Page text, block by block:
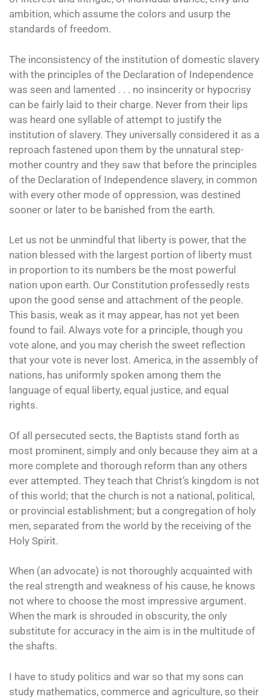
ambition, which assume the colors and usurp the
standards of freedom.
The inconsistency of the institution of domestic slavery
with the principles of the Declaration of Independence
was seen and lamented . . . no insincerity or hypocrisy
can be fairly laid to their charge. Never from their lips
was heard one syllable of attempt to justify the
institution of slavery. They universally considered it as a
reproach fastened upon them by the unnatural step-
mother country and they saw that before the principles
of the Declaration of Independence slavery, in common
with every other mode of oppression, was destined
sooner or later to be banished from the earth.
Let us not be unmindful that liberty is power, that the
nation blessed with the largest portion of liberty must
in proportion to its numbers be the most powerful
nation upon earth. Our Constitution professedly rests
upon the good sense and attachment of the people.
This basis, weak as it may appear, has not yet been
found to fail. Always vote for a principle, though you
vote alone, and you may cherish the sweet reflection
that your vote is never lost. America, in the assembly of
nations, has uniformly spoken among them the
language of equal liberty, equal justice, and equal
rights.
Of all persecuted sects, the Baptists stand forth as
most prominent, simply and only because they aim at a
more complete and thorough reform than any others
ever attempted. They teach that Christ’s kingdom is not
of this world; that the church is not a national, political,
or provincial establishment; but a congregation of holy
men, separated from the world by the receiving of the
Holy Spirit.
When (an advocate) is not thoroughly acquainted with
the real strength and weakness of his cause, he knows
not where to choose the most impressive argument.
When the mark is shrouded in obscurity, the only
substitute for accuracy in the aim is in the multitude of
the shafts.
I have to study politics and war so that my sons can
study mathematics, commerce and agriculture, so their